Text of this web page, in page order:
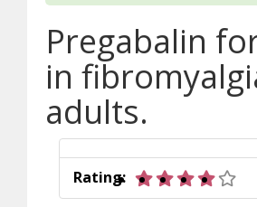
Pregabalin
in
adults.
Rating: